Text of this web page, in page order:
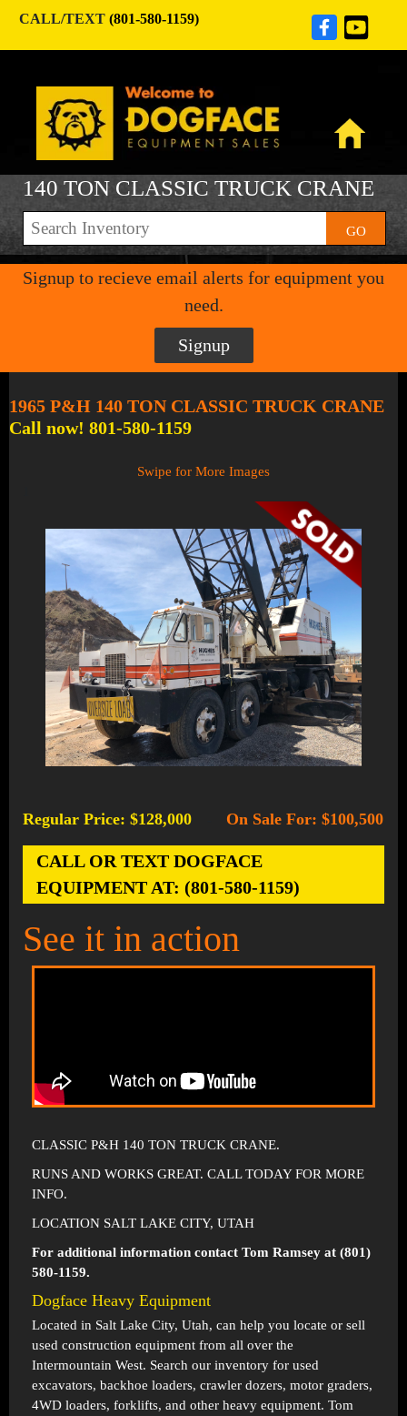
CALL/TEXT (801-580-1159)
140 TON CLASSIC TRUCK CRANE
GO
Signup to recieve email alerts for equipment you
need.
Signup
1965 P&H 140 TON CLASSIC TRUCK CRANE
Call now! 801-580-1159
Swipe for More Images
Regular Price: $128,000 On Sale For: $100,500
CALL OR TEXT DOGFACE
EQUIPMENT AT: (801-580-1159)
See it in action
CLASSIC P&H 140 TON TRUCK CRANE.
RUNS AND WORKS GREAT. CALL TODAY FOR MORE
INFO.
LOCATION SALT LAKE CITY, UTAH
For additional information contact Tom Ramsey at (801)
580-1159.
Dogface Heavy Equipment
Located in Salt Lake City, Utah, can help you locate or sell
used construction equipment from all over the
Intermountain West. Search our inventory for used
excavators, backhoe loaders, crawler dozers, motor graders,
4WD loaders, forklifts, and other heavy equipment. Tom